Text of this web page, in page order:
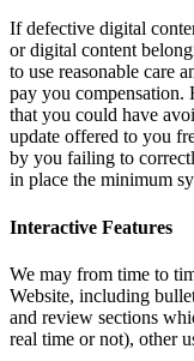
If defective digital
or digital content
to use reasonable care
pay you
that you could have
update offered to you
by you failing to
in place the minimum
Interactive Features
We may from time to
Website, including
and review sections
real time or not), other